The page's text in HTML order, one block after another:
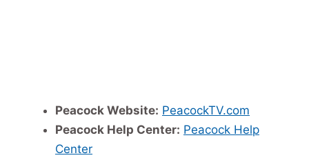
Peacock Website: PeacockTV.com
Peacock Help Center: Peacock Help
Center